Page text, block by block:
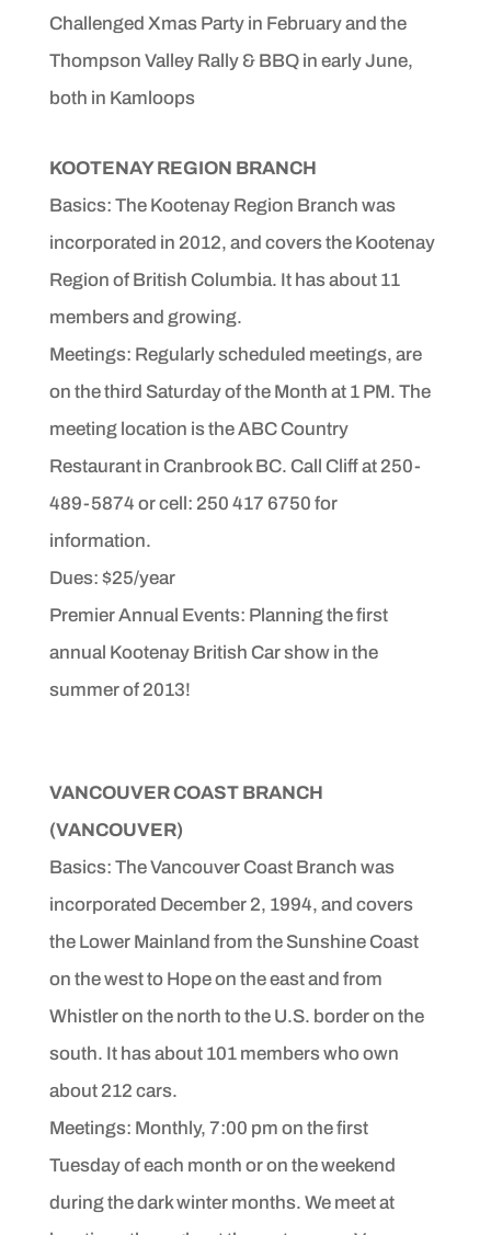
Challenged Xmas Party in February and the
Thompson Valley Rally & BBQ in early June,
both in Kamloops
KOOTENAY REGION BRANCH
Basics: The Kootenay Region Branch was
incorporated in 2012, and covers the Kootenay
Region of British Columbia. It has about 11
members and growing.
Meetings: Regularly scheduled meetings, are
on the third Saturday of the Month at 1 PM. The
meeting location is the ABC Country
Restaurant in Cranbrook BC. Call Cliff at 250-
489-5874 or cell: 250 417 6750 for
information.
Dues: $25/year
Premier Annual Events: Planning the first
annual Kootenay British Car show in the
summer of 2013!
VANCOUVER COAST BRANCH
(VANCOUVER)
Basics: The Vancouver Coast Branch was
incorporated December 2, 1994, and covers
the Lower Mainland from the Sunshine Coast
on the west to Hope on the east and from
Whistler on the north to the U.S. border on the
south. It hasabout 101 members who own
about 212 cars.
Meetings: Monthly, 7:00 pm on the first
Tuesday of each month or on the weekend
during the dark winter months. We meet at